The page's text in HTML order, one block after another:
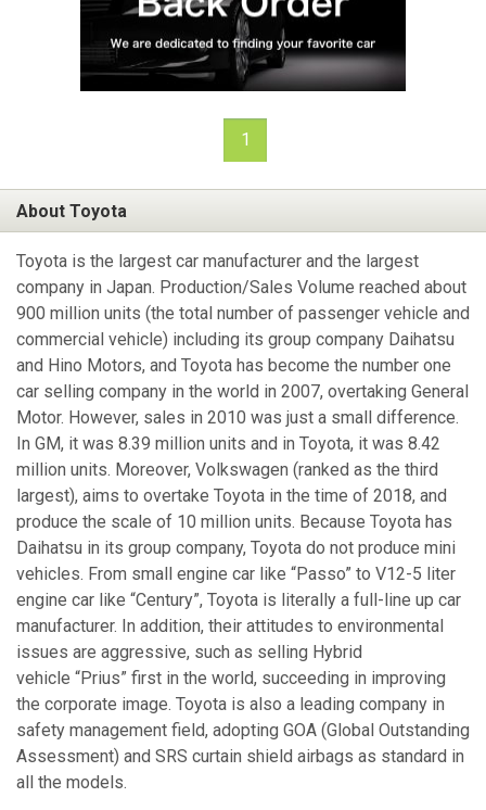
1
About Toyota
Toyota is the largest car manufacturer and the largest
company in Japan. Production/Sales Volume reached about
900 million units (the total number of passenger vehicle and
commercial vehicle) including its group company Daihatsu
and Hino Motors, and Toyota has become the number one
car selling company in the world in 2007, overtaking General
Motor. However, sales in 2010 was just a small difference.
In GM, it was 8.39 million units and in Toyota, it was 8.42
million units. Moreover, Volkswagen (ranked as the third
largest), aims to overtake Toyota in the time of 2018, and
produce the scale of 10 million units. Because Toyota has
Daihatsu in its group company, Toyota do not produce mini
vehicles. From small engine car like “Passo” to V12-5 liter
engine car like “Century”, Toyota is literally a full-line up car
manufacturer. In addition, their attitudes to environmental
issues are aggressive, such as selling Hybrid
vehicle “Prius” first in the world, succeeding in improving
the corporate image. Toyota is also a leading company in
safety management field, adopting GOA (Global Outstanding
Assessment) and SRS curtain shield airbags as standard in
all the models.